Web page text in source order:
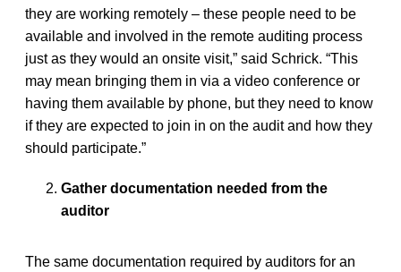
they are working remotely – these people need to be
available and involved in the remote auditing process
just as they would an onsite visit,” said Schrick. “This
may mean bringing them in via a video conference or
having them available by phone, but they need to know
if they are expected to join in on the audit and how they
should participate.”
Gather documentation needed from the
auditor
The same documentation required by auditors for an